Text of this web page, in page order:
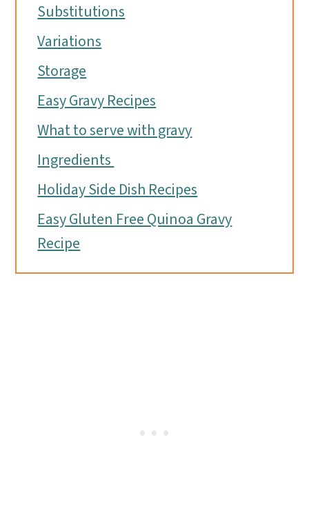
Substitutions
Variations
Storage
Easy Gravy Recipes
What to serve with gravy
Ingredients
Holiday Side Dish Recipes
Easy Gluten Free Quinoa Gravy
Recipe